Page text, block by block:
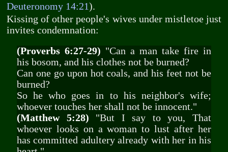
Deuteronomy 14:21).
Kissing of other people's wives under mistletoe just
invites condemnation:
(Proverbs 6:27-29) "Can a man take fire in
his bosom, and his clothes not be burned?
Can one go upon hot coals, and his feet not be
burned?
So he who goes in to his neighbor's wife;
whoever touches her shall not be innocent."
(Matthew 5:28) "But I say to you, That
whoever looks on a woman to lust after her
has committed adultery already with her in his